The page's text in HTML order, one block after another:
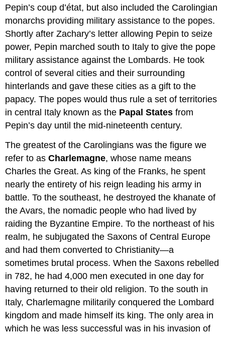
Pepin’s coup d’état, but also included the Carolingian
monarchs providing military assistance to the popes.
Shortly after Zachary’s letter allowing Pepin to seize
power, Pepin marched south to Italy to give the pope
military assistance against the Lombards. He took
control of several cities and their surrounding
hinterlands and gave these cities as a gift to the
papacy. The popes would thus rule a set of territories
in central Italy known as the Papal States from
Pepin’s day until the mid-nineteenth century.
The greatest of the Carolingians was the figure we
refer to asCharlemagne, whose name means
Charles the Great. As king of the Franks, he spent
nearly the entirety of his reign leading his army in
battle. To the southeast, he destroyed the khanate of
the Avars, the nomadic people who had lived by
raiding the Byzantine Empire. To the northeast of his
realm, he subjugated the Saxons of Central Europe
and had them converted to Christianity—a
sometimes brutal process. When the Saxons rebelled
in 782, he had 4,000 men executed in one day for
having returned to their old religion. To the south in
Italy, Charlemagne militarily conquered the Lombard
kingdom and made himself its king. The only area in
which he was less successful was in his invasion of